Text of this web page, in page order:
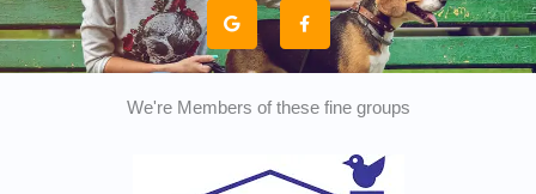
o
g
l
e
c
e
b
o
k
-
We're Members of these fine groups